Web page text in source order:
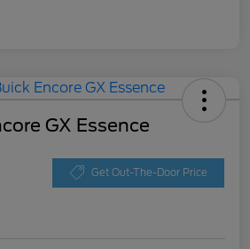
GX Essence
Get Out-The-Door Price